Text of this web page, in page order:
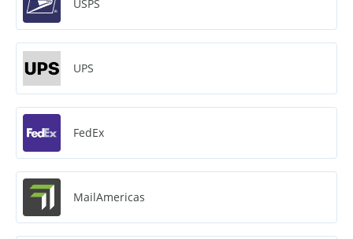
USPS
UPS
FedEx
MailAmericas